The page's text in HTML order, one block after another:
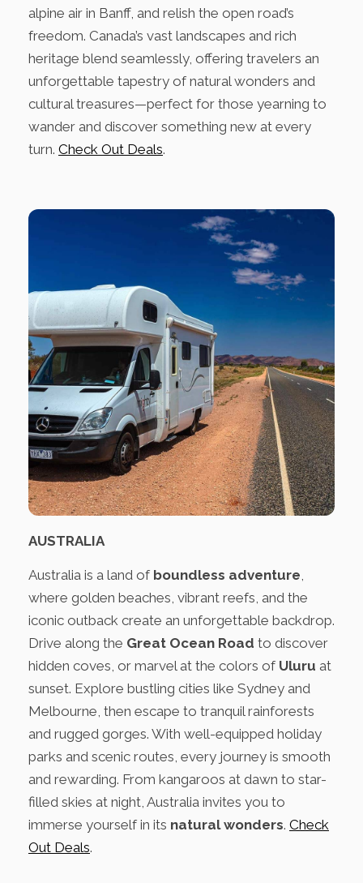
alpine air in Banff, and relish the open road’s
freedom. Canada’s vast landscapes and rich
heritage blend seamlessly, offering travelers an
unforgettable tapestry of natural wonders and
cultural treasures—perfect for those yearning to
wander and discover something new at every
turn. Check Out Deals.
AUSTRALIA
Australia is a land of boundless adventure,
where golden beaches, vibrant reefs, and the
iconic outback create an unforgettable backdrop.
Drive along the Great Ocean Road to discover
hidden coves, or marvel at the colors of Uluru at
sunset. Explore bustling cities like Sydney and
Melbourne, then escape to tranquil rainforests
and rugged gorges. With well-equipped holiday
parks and scenic routes, every journey is smooth
and rewarding. From kangaroos at dawn to star-
filled skies at night, Australia invites you to
immerse yourself in its natural wonders. Check
Out Deals.